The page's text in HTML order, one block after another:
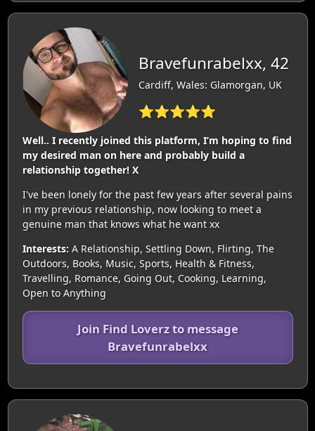
Bravefunrabelxx, 42
Cardiff, Wales: Glamorgan, UK
⭐⭐⭐⭐⭐
Well.. I recently joined this platform, I’m hoping to find
my desired man on here and probably build a
relationship together! X
I've been lonely for the past few years after several pains
in my previous relationship, now looking to meet a
genuine man that knows what he want xx
Interests: A Relationship, Settling Down, Flirting, The
Outdoors, Books, Music, Sports, Health & Fitness,
Travelling, Romance, Going Out, Cooking, Learning,
Open to Anything
Join Find Loverz to message
Bravefunrabelxx